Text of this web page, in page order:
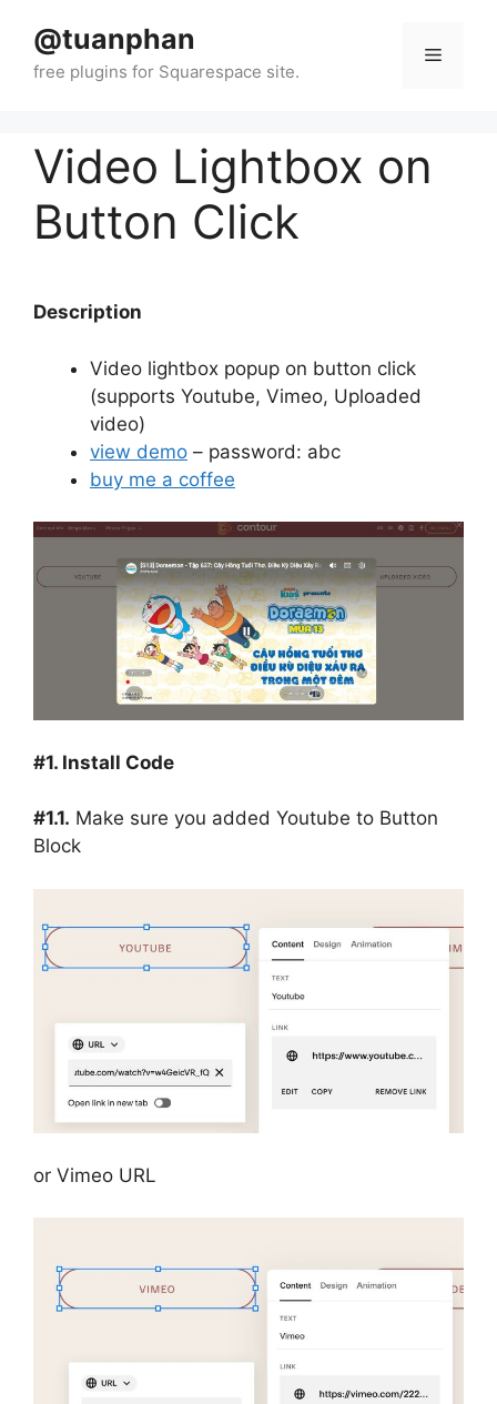
content
@tuanphan Menu
Video Lightbox on
Button Click
Description
Video lightbox popup on button click
(supports Youtube, Vimeo, Uploaded
video)
view demo – password: abc
buy me a coffee
#1. Install Code
#1.1. Make sure you added Youtube to Button
Block
or Vimeo URL